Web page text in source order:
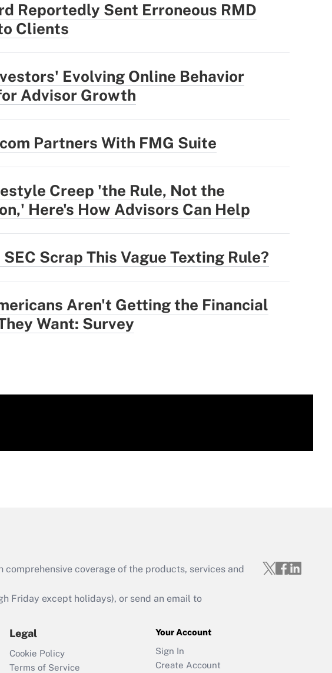
Reportedly Sent Erroneous RMD
Clients
Evolving Online Behavior
Advisor Growth
Partners With FMG Suite
Creep 'the Rule, Not the
Here's How Advisors Can Help
Scrap This Vague Texting Rule?
Aren't Getting the Financial
Want: Survey
coverage of the products, services and
Friday except holidays), or send an email to
Legal
Cookie Policy
Terms of Service
Your Account
Sign In
Create Account